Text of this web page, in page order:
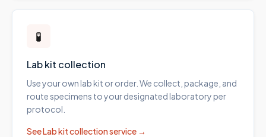
🧪
Lab kit collection
Use your own lab kit or order. We collect, package, and
route specimens to your designated laboratory per
protocol.
SeeLab kit collectionservice →